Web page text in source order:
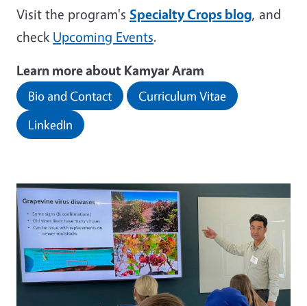
Visit the program's Specialty Crops blog, and
check Upcoming Events.
Learn more about Kamyar Aram
Bio and Contact
Curriculum Vitae
LinkedIn
Image